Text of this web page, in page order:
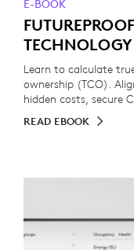
E-BOOK
Learn to calculate
ownership (TCO).
hidden costs, secure
READ EBOOK